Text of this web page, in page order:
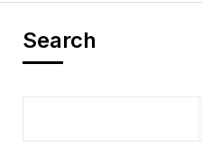
Search